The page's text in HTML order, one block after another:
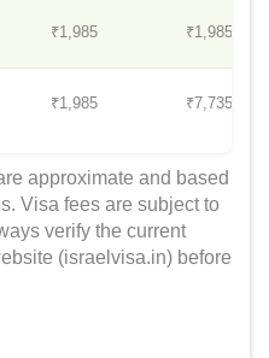
₹1,985 ₹1,985
₹1,985 ₹7,735
approximate and based
Visa fees are subject to
verify the current
(israelvisa.in) before